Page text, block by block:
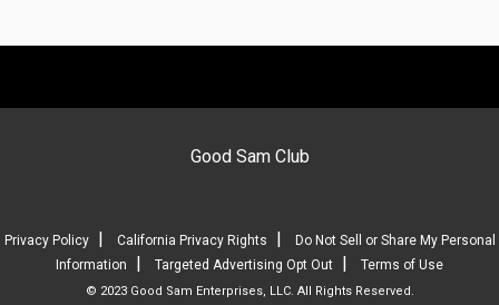
Good Sam Club
Privacy Policy| California Privacy Rights |
Do Not Sell or Share My Personal
Information
| Targeted Advertising Opt Out | Terms of Use
© 2023 Good Sam Enterprises, LLC. All Rights Reserved.